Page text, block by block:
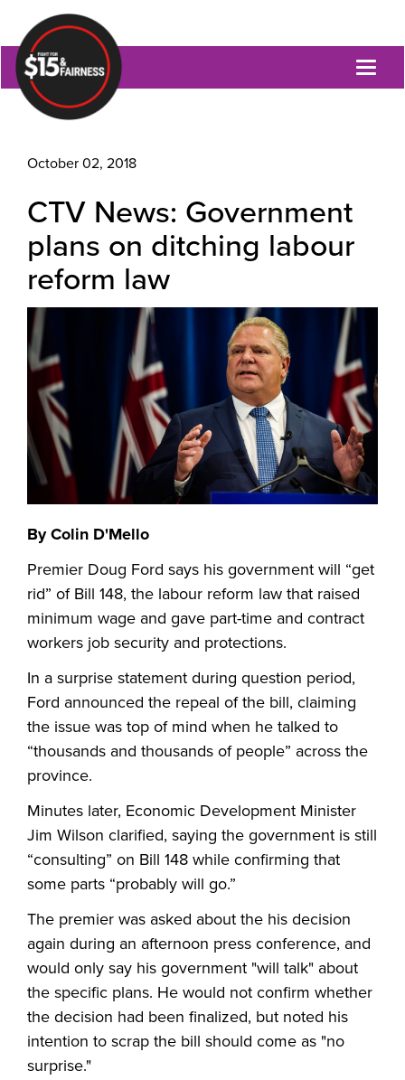
October 02, 2018
CTV News: Government
plans on ditching labour
reform law
By Colin D'Mello
Premier Doug Ford says his government will “get
rid” of Bill 148, the labour reform law that raised
minimum wage and gave part-time and contract
workers job security and protections.
In a surprise statement during question period,
Ford announced the repeal of the bill, claiming
the issue was top of mind when he talked to
“thousands and thousands of people” across the
province.
Minutes later, Economic Development Minister
Jim Wilson clarified, saying the government is still
“consulting” on Bill 148 while confirming that
some parts “probably will go.”
The premier was asked about the his decision
again during an afternoon press conference, and
would only say his government "will talk" about
the specific plans. He would not confirm whether
the decision had been finalized, but noted his
intention to scrap the bill should come as "no
surprise."